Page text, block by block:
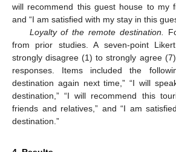
will recommend this guest house to my
and “I am satisfied with my stay in this
Loyalty of the remote destination.
from prior studies. A seven-point
strongly disagree (1) to strongly agree
responses. Items included the
destination again next time,” “I will
destination,” “I will recommend this
friends and relatives,” and “I am
destination.”